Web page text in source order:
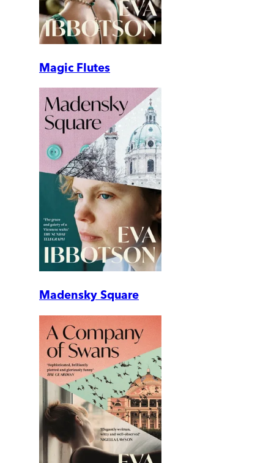
Magic Flutes
Madensky Square